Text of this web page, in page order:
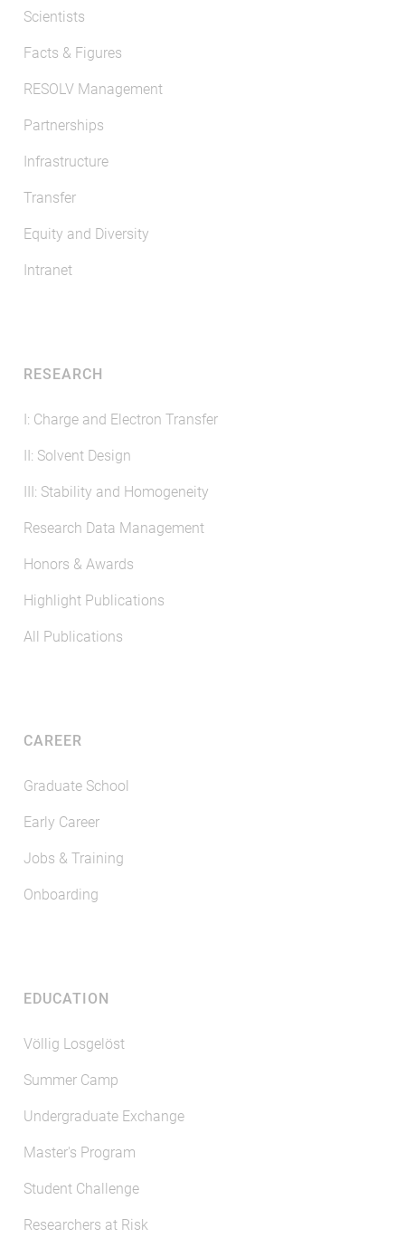
Scientists
Facts & Figures
RESOLV Management
Partnerships
Infrastructure
Transfer
Equity and Diversity
Intranet
RESEARCH
I: Charge and Electron Transfer
II: Solvent Design
III: Stability and Homogeneity
Research Data Management
Honors & Awards
Highlight Publications
All Publications
CAREER
Graduate School
Early Career
Jobs & Training
Onboarding
EDUCATION
Völlig Losgelöst
Summer Camp
Undergraduate Exchange
Master's Program
Student Challenge
Researchers at Risk